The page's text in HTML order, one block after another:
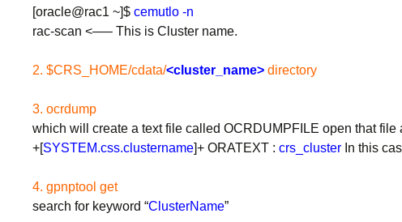
[oracle@rac1 ~]$ cemutlo -n
rac-scan <—– This is Cluster name.
2. $CRS_HOME/cdata/<cluster_name> directory
3. ocrdump
which will create a text file called OCRDUMPFILE open that file
+[SYSTEM.css.clustername]+ ORATEXT : crs_cluster In this
4. gpnptool get
search for keyword “ClusterName”